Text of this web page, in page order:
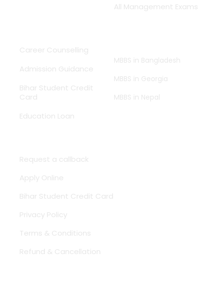
All Management Exams
Career Counselling
Admission Guidance
Bihar Student Credit
Card
Education Loan
MBBS in Bangladesh
MBBS in Georgia
MBBS in Nepal
Request a callback
Apply Online
Bihar Student Credit Card
Privacy Policy
Terms & Conditions
Refund & Cancellation